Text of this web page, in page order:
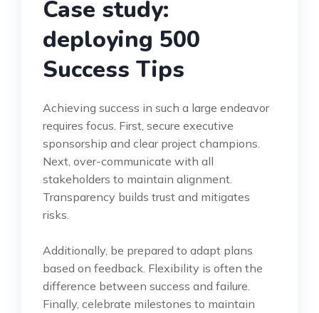
Case study:
deploying 500
Success Tips
Achieving success in such a large endeavor
requires focus. First, secure executive
sponsorship and clear project champions.
Next, over-communicate with all
stakeholders to maintain alignment.
Transparency builds trust and mitigates
risks.
Additionally, be prepared to adapt plans
based on feedback. Flexibility is often the
difference between success and failure.
Finally, celebrate milestones to maintain